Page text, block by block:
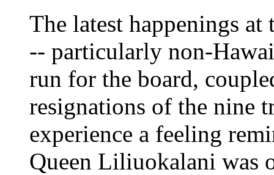
The latest happenings
-- particularly non-
run for the board,
resignations of the nine
experience a feeling
Queen Liliuokalani was